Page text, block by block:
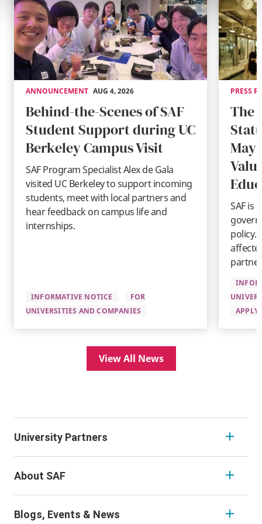
ANNOUNCEMENT AUG 4, 2026
Behind-the-Scenes of SAF
Student Support during UC
Berkeley Campus Visit
SAF Program Specialist Alex de Gala
visited UC Berkeley to support incoming
students, meet with local partners and
hear feedback on campus life and
internships.
INFORMATIVE NOTICE
FOR
UNIVERSITIES AND COMPANIES
PRESS
The
May
SAF is
policy.
View All News
University Partners
About SAF
Blogs, Events & News